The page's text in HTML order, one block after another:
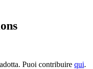
Puoi contribuire qui.